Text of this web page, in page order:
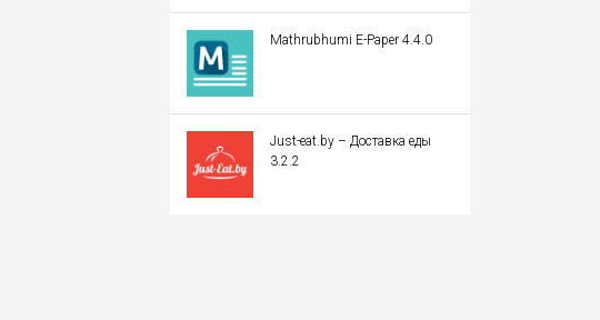
Mathrubhumi E-Paper 4.4.0
Just-eat.by – Доставка еды
3.2.2